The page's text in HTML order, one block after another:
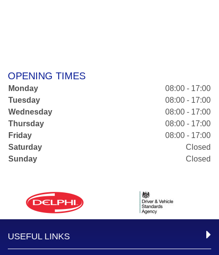
OPENING TIMES
Monday
08:00 - 17:00
Tuesday
08:00 - 17:00
Wednesday
08:00 - 17:00
Thursday
08:00 - 17:00
Friday
08:00 - 17:00
Saturday
Closed
Sunday
Closed
USEFUL LINKS